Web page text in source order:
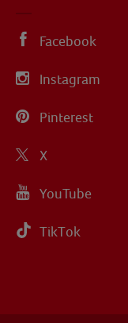
Facebook
Instagram
Pinterest
X
YouTube
TikTok